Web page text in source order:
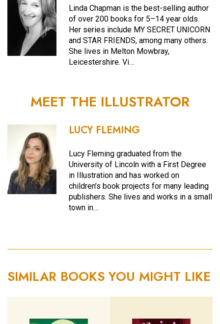
Linda Chapman is the best-selling author
of over 200 books for 5–14 year olds.
Her series include MY SECRET UNICORN
and STAR FRIENDS, among many others.
She lives in Melton Mowbray,
Leicestershire. Vi…
MEET THE ILLUSTRATOR
LUCY FLEMING
Lucy Fleming graduated from the
University of Lincoln with a First Degree
in Illustration and has worked on
children’s book projects for many leading
publishers. She lives and works in a small
town in…
SIMILAR BOOKS YOU MIGHT LIKE